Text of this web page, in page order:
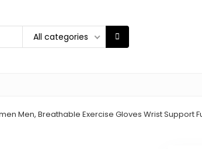
All categories
Men, Breathable Exercise Gloves Wrist Support